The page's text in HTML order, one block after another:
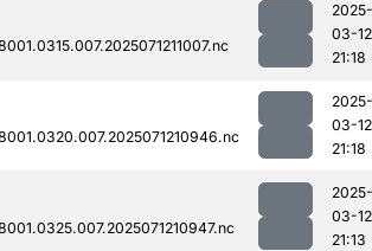
2025-
03-12
21:18
2025-
03-12
21:18
2025-
03-12
21:13